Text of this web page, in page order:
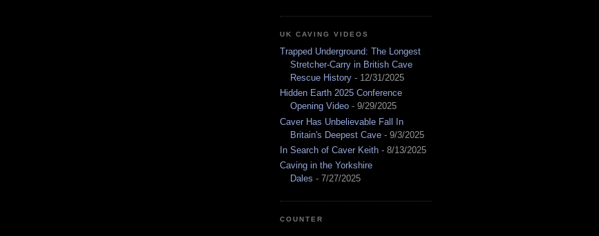
UK CAVING VIDEOS
Trapped Underground: The Longest
Stretcher-Carry in British Cave
Rescue History - 12/31/2025
Hidden Earth 2025 Conference
Opening Video - 9/29/2025
Caver Has Unbelievable Fall In
Britain's Deepest Cave - 9/3/2025
In Search of Caver Keith - 8/13/2025
Caving in the Yorkshire
Dales - 7/27/2025
COUNTER